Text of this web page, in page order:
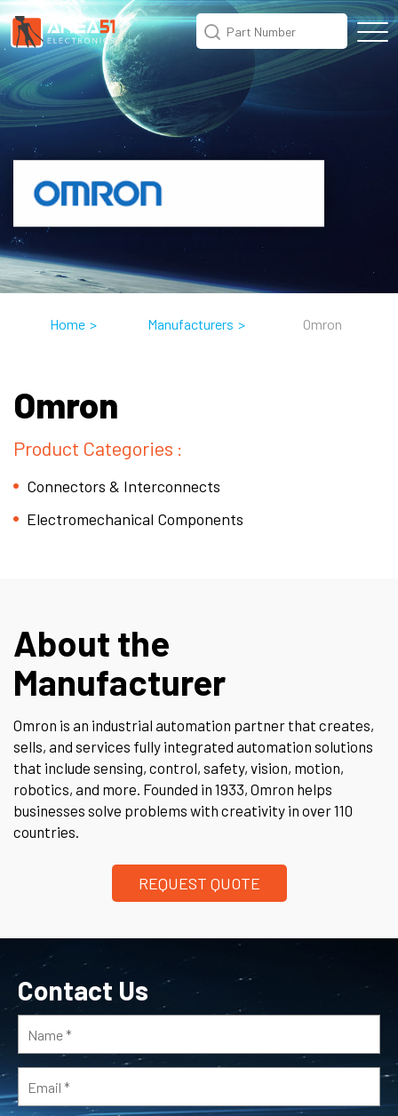
Home > Manufacturers > Omron
Omron
Product Categories :
Connectors & Interconnects
Electromechanical Components
About the
Manufacturer
Omron is an industrial automation partner that creates,
sells, and services fully integrated automation solutions
that include sensing, control, safety, vision, motion,
robotics, and more. Founded in 1933, Omron helps
businesses solve problems with creativity in over 110
countries.
REQUEST QUOTE
Contact Us